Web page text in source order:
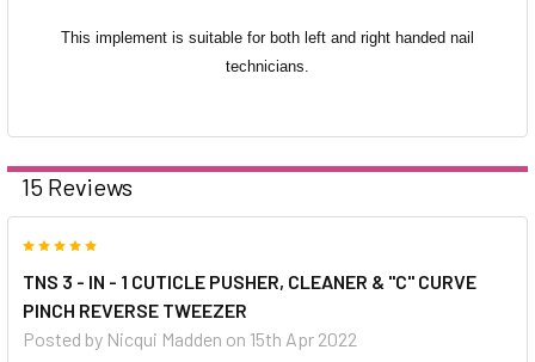
This implement is suitable for both left and right handed nail
technicians.
15 Reviews
TNS 3 - IN - 1 CUTICLE PUSHER, CLEANER & "C" CURVE
PINCH REVERSE TWEEZER
Posted by Nicqui Madden on 15th Apr 2022